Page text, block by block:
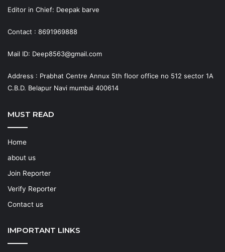
Editor in Chief: Deepak barve
Contact : 8691969888
Mail ID: Deep8563@gmail.com
Address : Prabhat Centre Annux 5th floor office no 512 sector 1A
C.B.D. Belapur Navi mumbai 400614
MUST READ
Home
about us
Join Reporter
Verify Reporter
Contact us
IMPORTANT LINKS